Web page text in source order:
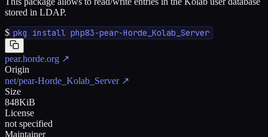
stored in LDAP.
$ pkg install php83-pear-Horde_Kolab_Server
pear.horde.org ↗
Origin
net/pear-Horde_Kolab_Server↗
Size
848KiB
License
not specified
Maintainer